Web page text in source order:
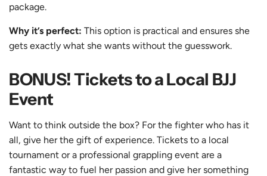
package.
Why it’s perfect: This option is practical and ensures she
gets exactly what she wants without the guesswork.
BONUS! Tickets to a Local BJJ
Event
Want to think outside the box? For the fighter who has it
all, give herthe gift of experience. Tickets to a local
tournament or a professional grappling event are a
fantastic way to fuel her passion and give her something